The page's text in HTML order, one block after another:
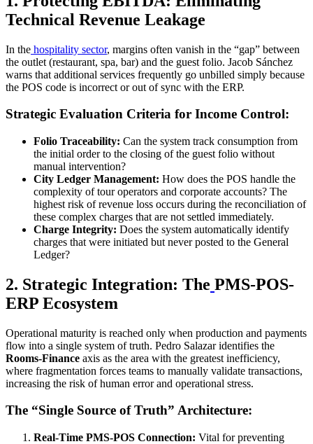
Technical Revenue Leakage
In the hospitality sector, margins often vanish in the “gap” between
the outlet (restaurant, spa, bar) and the guest folio. Jacob Sánchez
warns that additional services frequently go unbilled simply because
the POS code is incorrect or out of sync with the ERP.
Strategic Evaluation Criteria for Income Control:
Folio Traceability: Can the system track consumption from
the initial order to the closing of the guest folio without
manual intervention?
City Ledger Management: How does the POS handle the
complexity of tour operators and corporate accounts? The
highest risk of revenue loss occurs during the reconciliation of
these complex charges that are not settled immediately.
Charge Integrity: Does the system automatically identify
charges that were initiated but never posted to the General
Ledger?
2. Strategic Integration: The PMS-POS-
ERP Ecosystem
Operational maturity is reached only when production and payments
flow into a single system of truth. Pedro Salazar identifies the
Rooms-Finance axis as the area with the greatest inefficiency,
where fragmentation forces teams to manually validate transactions,
increasing the risk of human error and operational stress.
The “Single Source of Truth” Architecture:
Real-Time PMS-POS Connection: Vital for preventing